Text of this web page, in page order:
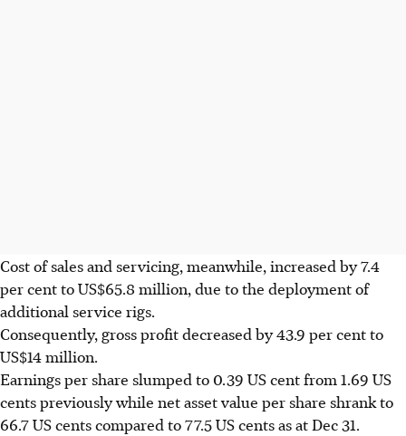
Cost of sales and servicing, meanwhile, increased by 7.4
per cent to US$65.8 million, due to the deployment of
additional service rigs.
Consequently, gross profit decreased by 43.9 per cent to
US$14 million.
Earnings per share slumped to 0.39 US cent from 1.69 US
cents previously while net asset value per share shrank to
66.7 US cents compared to 77.5 US cents as at Dec 31.